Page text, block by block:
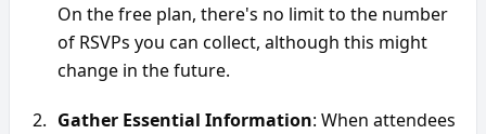
On the free plan, there's no limit to the number
of RSVPs you can collect, although this might
change in the future.
Gather Essential Information: When attendees